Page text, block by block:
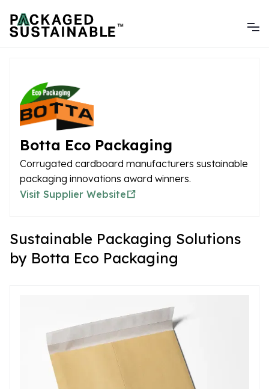
Botta Eco Packaging
Corrugated cardboard manufacturers sustainable
packaging innovations award winners.
Visit Supplier Website
Sustainable Packaging Solutions
by Botta Eco Packaging